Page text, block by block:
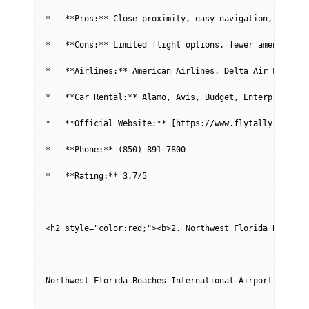
*   **Pros:** Close proximity, easy navigation,
*   **Cons:** Limited flight options, fewer
*   **Airlines:** American Airlines, Delta Air Lines,
*   **Car Rental:** Alamo, Avis, Budget, Enterprise,
*   **Official Website:** [https://www.flytally.com/
*   **Phone:** (850) 891-7800
*   **Rating:** 3.7/5
<h2 style="color:red;"><b>2. Northwest Florida
Northwest Florida Beaches International Airport